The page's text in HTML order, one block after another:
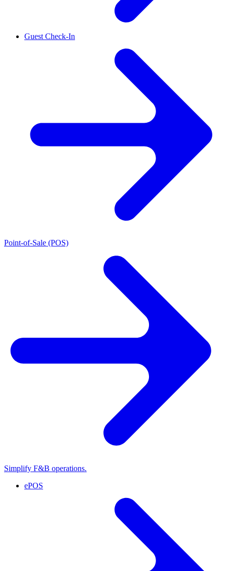
Guest Check-In
Point-of-Sale (POS)
Simplify F&B operations.
ePOS